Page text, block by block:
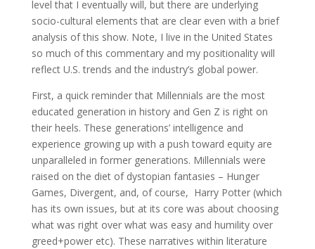
level that I eventually will, but there are underlying
socio-cultural elements that are clear even with a brief
analysis of this show. Note, I live in the United States
so much of this commentary and my positionality will
reflect U.S. trends and the industry’s global power.
First, a quick reminder that Millennials are the most
educated generation in history and Gen Z is right on
their heels. These generations’ intelligence and
experience growing up with a push toward equity are
unparalleled in former generations. Millennials were
raised on the diet of dystopian fantasies – Hunger
Games, Divergent, and, of course, Harry Potter (which
has its own issues, but at its core was about choosing
what was right over what was easy and humility over
greed+power etc). These narratives within literature